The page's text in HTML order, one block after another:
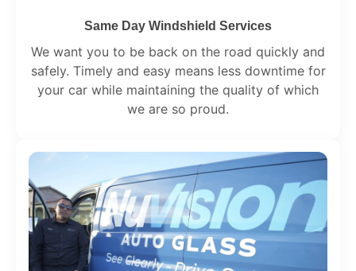
Same Day Windshield Services
We want you to be back on the road quickly and
safely. Timely and easy means less downtime for
your car while maintaining the quality of which
we are so proud.